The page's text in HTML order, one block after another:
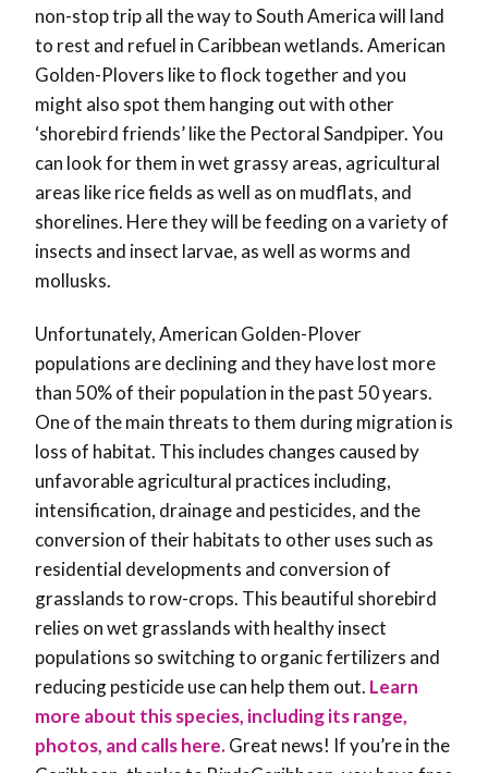
non-stop trip all the way to South America will land
to rest and refuel in Caribbean wetlands. American
Golden-Plovers like to flock together and you
might also spot them hanging out with other
‘shorebird friends’ like the Pectoral Sandpiper. You
can look for them in wet grassy areas, agricultural
areas like rice fields as well as on mudflats, and
shorelines. Here they will be feeding on a variety of
insects and insect larvae, as well as worms and
mollusks.
Unfortunately, American Golden-Plover
populations are declining and they have lost more
than 50% of their population in the past 50 years.
One of the main threats to them during migration is
loss of habitat. This includes changes caused by
unfavorable agricultural practices including,
intensification, drainage and pesticides, and the
conversion of their habitats to other uses such as
residential developments and conversion of
grasslands to row-crops. This beautiful shorebird
relies on wet grasslands with healthy insect
populations so switching to organic fertilizers and
reducing pesticide use can help them out. Learn
more about this species, including its range,
photos, and calls here.Great news! If you’re in the